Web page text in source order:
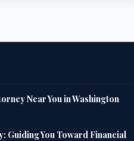
Near You in Washington
Guiding You Toward Financial